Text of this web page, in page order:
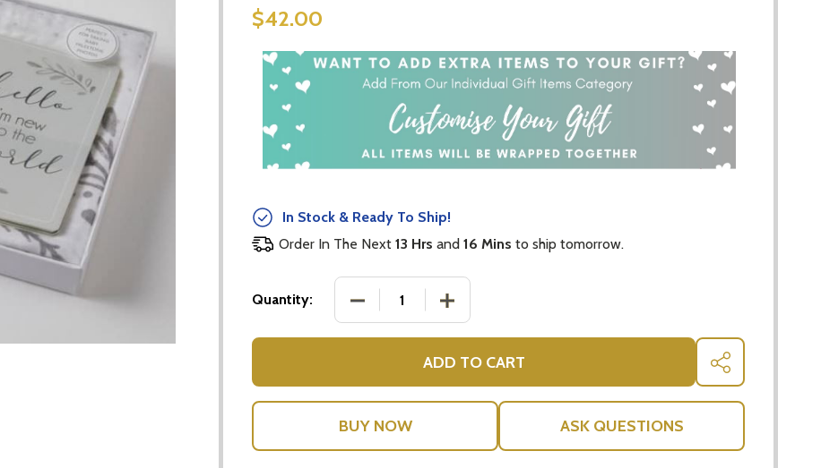
$42.00
In Stock & Ready To Ship!
Order In The Next 13 Hrs and 16 Mins to ship tomorrow.
Quantity: DECREASE QUANTITY OF BABY MILESTONE WREATH MUSLIN SET
INCREASE QUANTITY OF BABY MILESTONE WREATH
ADD TO CART SHARE
ASK QUESTIONS